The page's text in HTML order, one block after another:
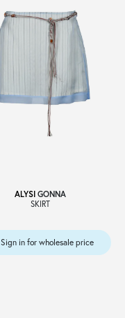
ALYSI GONNA
SKIRT
Sign in for wholesale price